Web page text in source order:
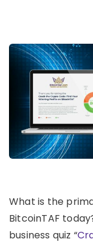
What is the
BitcoinTAF
business quiz “